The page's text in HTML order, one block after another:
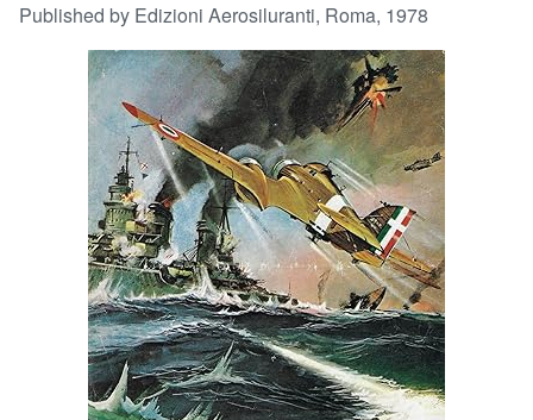
Browse Collections
Rare Books
Art & Collectibles
Textbooks
Start Selling
CLOSE
Published by Edizioni Aerosiluranti, Roma, 1978